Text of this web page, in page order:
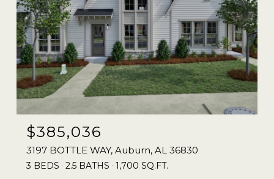
$385,036
3197 BOTTLE WAY, Auburn, AL 36830
3 BEDS 2.5 BATHS 1,700 SQ.FT.